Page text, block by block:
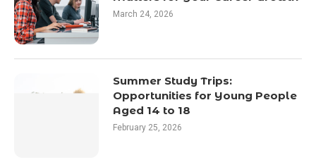
March 24, 2026
Summer Study Trips:
Opportunities for Young People
Aged 14 to 18
February 25, 2026